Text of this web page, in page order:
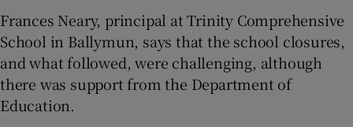
Frances Neary, principal at Trinity Comprehensive
School in Ballymun, says that the school closures,
and what followed, were challenging, although
there was support from the Department of
Education.